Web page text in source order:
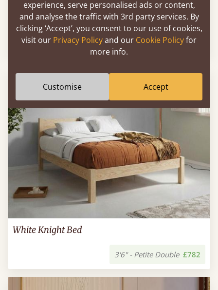
Low Oriental Bed
Sale -17% 3'6" - Petite Double £585
White Knight Bed
3'6" - Petite Double £782
experience, serve personalised ads or content,
and analyse the traffic with 3rd party services. By
clicking ‘Accept’, you consent to our use of cookies,
visit our Privacy Policyand our Cookie Policyfor
more info.
Customise Accept